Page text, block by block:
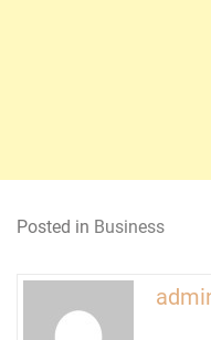
Posted in Business